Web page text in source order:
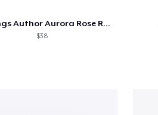
All things Author Aurora Rose Reynolds
$38